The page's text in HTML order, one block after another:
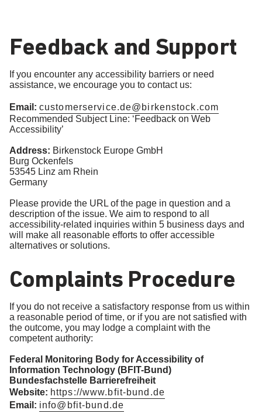
Feedback and Support
If you encounter any accessibility barriers or need
assistance, we encourage you to contact us:
Email: customerservice.de@birkenstock.com
Recommended Subject Line: ‘Feedback on Web
Accessibility’
Address: Birkenstock Europe GmbH
Burg Ockenfels
53545 Linz am Rhein
Germany
Please provide the URL of the page in question and a
description of the issue. We aim to respond to all
accessibility-related inquiries within 5 business days and
will make all reasonable efforts to offer accessible
alternatives or solutions.
Complaints Procedure
If you do not receive a satisfactory response from us within
a reasonable period of time, or if you are not satisfied with
the outcome, you may lodge a complaint with the
competent authority:
Federal Monitoring Body for Accessibility of
Information Technology (BFIT-Bund)
Bundesfachstelle Barrierefreiheit
Website: https://www.bfit-bund.de
Email: info@bfit-bund.de